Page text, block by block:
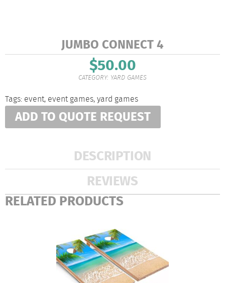
JUMBO CONNECT 4
$50.00
CATEGORY: YARD GAMES
Tags: event, event games,yard games
ADD TO QUOTE REQUEST
DESCRIPTION
REVIEWS
RELATED PRODUCTS